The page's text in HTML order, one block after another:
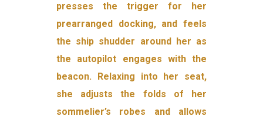
presses the trigger for her
prearranged docking, and feels
the ship shudder around her as
the autopilot engages with the
beacon. Relaxing into her seat,
she adjusts the folds of her
sommelier’s robes and allows